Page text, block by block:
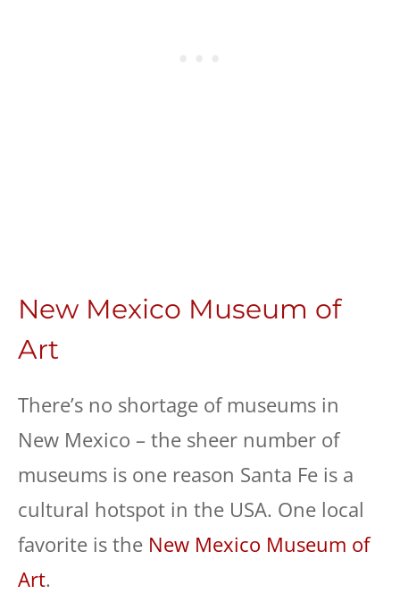
New Mexico Museum of
Art
There’s no shortage of museums in
New Mexico – the sheer number of
museums is one reason Santa Fe is a
cultural hotspot in the USA. One local
favorite is the New Mexico Museum of
Art.